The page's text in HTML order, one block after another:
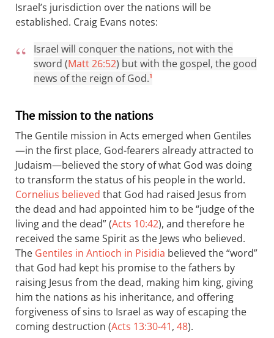
Israel’s jurisdiction over the nations will be
established. Craig Evans notes:
Israel will conquer the nations, not with the
sword (Matt 26:52) but with the gospel, the good
news of the reign of God.1
The mission to the nations
The Gentile mission in Acts emerged when Gentiles
—in the first place, God-fearers already attracted to
Judaism—believed the story of what God was doing
to transform the status of his people in the world.
Cornelius believed that God had raised Jesus from
the dead and had appointed him to be “judge of the
living and the dead” (Acts 10:42), and therefore he
received the same Spirit as the Jews who believed.
The Gentiles in Antioch in Pisidia believed the “word”
that God had kept his promise to the fathers by
raising Jesus from the dead, making him king, giving
him the nations as his inheritance, and offering
forgiveness of sins to Israel as way of escaping the
coming destruction (Acts 13:30-41, 48).